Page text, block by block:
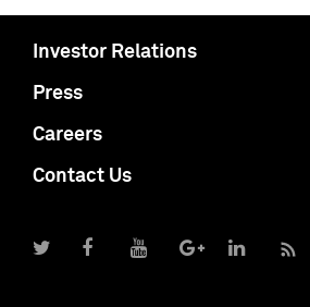
Investor Relations
Press
Careers
Contact Us